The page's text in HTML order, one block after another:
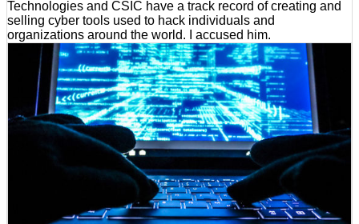
Technologies and CSIC have a track record of creating and
selling cyber tools used to hack individuals and
organizations around the world. I accused him.